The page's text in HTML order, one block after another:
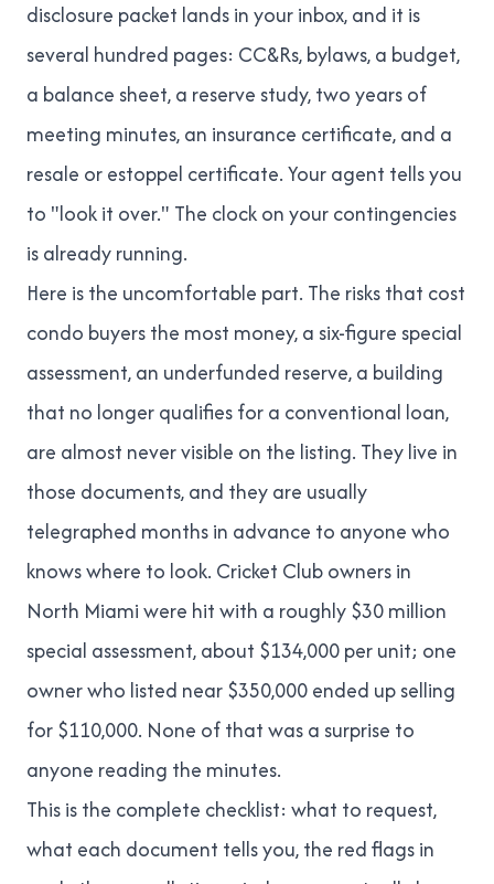
disclosure packet lands in your inbox, and it is
several hundred pages: CC&Rs, bylaws, a budget,
a balance sheet, a reserve study, two years of
meeting minutes, an insurance certificate, and a
resale or estoppel certificate. Your agent tells you
to "look it over." The clock on your contingencies
is already running.
Here is the uncomfortable part. The risks that cost
condo buyers the most money, a six-figure special
assessment, an underfunded reserve, a building
that no longer qualifies for a conventional loan,
are almost never visible on the listing. They live in
those documents, and they are usually
telegraphed months in advance to anyone who
knows where to look. Cricket Club owners in
North Miami were hit with a roughly$30 million
special assessment, about $134,000 per unit; one
owner who listed near $350,000 ended up selling
for $110,000. None of that was a surprise to
anyone reading the minutes.
This is the complete checklist: what to request,
what each document tells you, the red flags in